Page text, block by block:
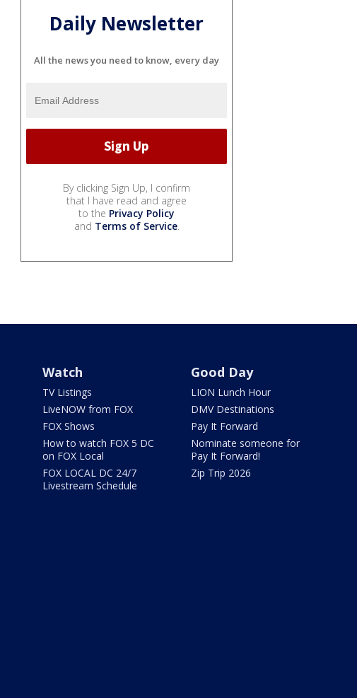
Daily Newsletter
All the news you need to know, every day
By clicking Sign Up, I confirm
that I have read and agree
to the Privacy Policy
and Terms of Service.
Watch
TV Listings
LiveNOW from FOX
FOX Shows
How to watch FOX 5 DC
on FOX Local
FOX LOCAL DC 24/7
Livestream Schedule
Good Day
LION Lunch Hour
DMV Destinations
Pay It Forward
Nominate someone for
Pay It Forward!
Zip Trip 2026